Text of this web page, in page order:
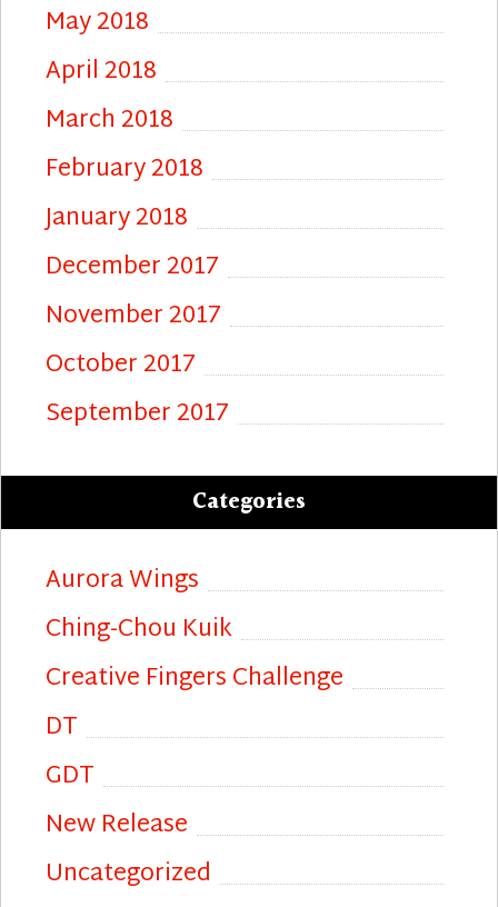
May 2018
April 2018
March 2018
February 2018
January 2018
December 2017
November 2017
October 2017
September 2017
Categories
Aurora Wings
Ching-Chou Kuik
Creative Fingers Challenge
DT
GDT
New Release
Uncategorized